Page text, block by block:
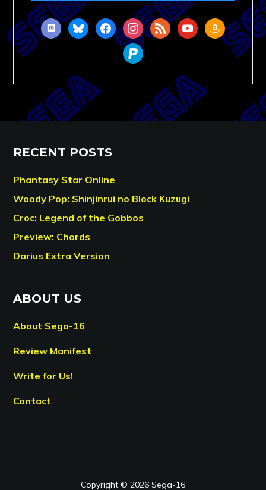
discordblueskyfacebookinstagram
rss youtubeamazon
paypal
RECENT POSTS
Phantasy Star Online
Woody Pop: Shinjinrui no Block Kuzugi
Croc: Legend of the Gobbos
Preview: Chords
Darius Extra Version
ABOUT US
About Sega-16
Review Manifest
Write for Us!
Contact
Copyright © 2026 Sega-16